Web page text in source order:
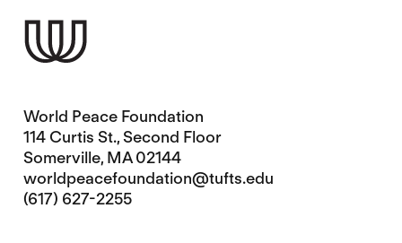
World Peace Foundation
114 Curtis St., Second Floor
Somerville, MA 02144
worldpeacefoundation@tufts.edu
(617) 627-2255